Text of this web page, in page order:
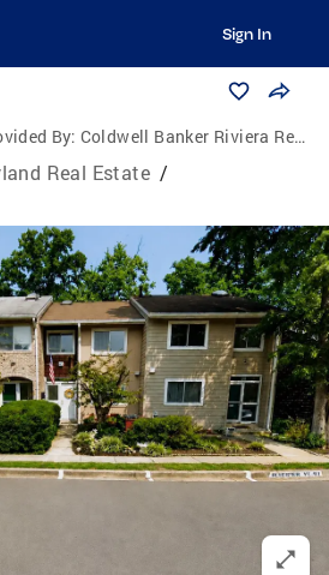
Sign In
By: Coldwell Banker Riviera Realty, Inc.
Real Estate /